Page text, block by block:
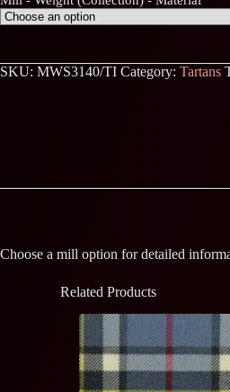
SKU: MWS3140/TI Category: Tartans
Choose a mill option for detailed
Related Products